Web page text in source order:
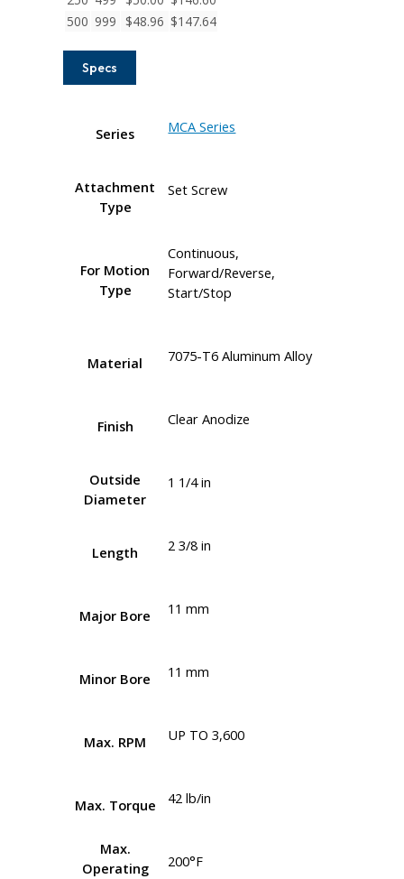
500 999 $48.96 $147.64
Specs
Series MCA Series
Attachment
Type
Set Screw
For Motion
Type
Continuous,
Forward/Reverse,
Start/Stop
Material 7075-T6 Aluminum Alloy
Finish Clear Anodize
Outside
Diameter
1 1/4 in
Length 2 3/8 in
Major Bore 11 mm
Minor Bore 11 mm
Max. RPM UP TO 3,600
Max. Torque 42 lb/in
Max.
Operating
200°F